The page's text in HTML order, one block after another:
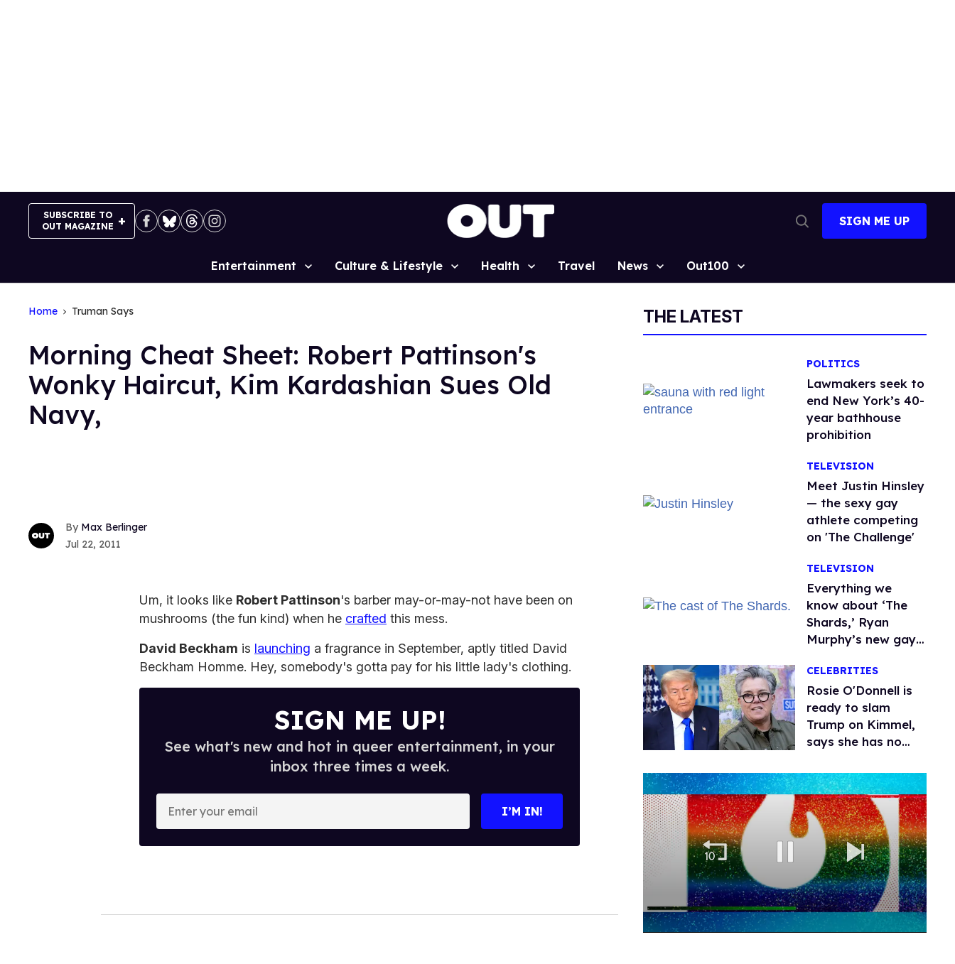
SUBSCRIBE TO
OUT MAGAZINE
Search
SIGN ME UP
Site
Entertainment Culture & Lifestyle Health Travel News Out100
Home Truman Says
Morning Cheat Sheet: Robert Pattinson's
Wonky Haircut, Kim Kardashian Sues Old
Navy,
Max Berlinger
Jul 22, 2011
Um, it looks like Robert Pattinson's barber may-or-may-not have been on
mushrooms (the fun kind) when he crafted this mess.
David Beckham is launching a fragrance in September, aptly titled David
Beckham Homme. Hey, somebody's gotta pay for his little lady's clothing.
SIGN ME UP!
See what's new and hot in queer entertainment, in your
inbox three times a week.
o
I’M IN!
THE LATEST
POLITICS
Lawmakers seek to
end New York’s 40-
year bathhouse
prohibition
TELEVISION
Meet Justin Hinsley
— the sexy gay
athlete competing
on 'The Challenge'
TELEVISION
Everything we
know about ‘The
Shards,’ Ryan
Murphy’s new gay
CELEBRITIES
Rosie O'Donnell is
ready to slam
Trump on Kimmel,
says she has no